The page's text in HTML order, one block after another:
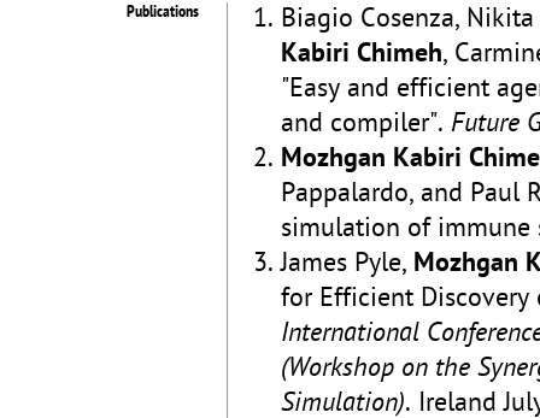
Publications
Biagio Cosenza,
Kabiri Chimeh,
"Easy and efficient
and compiler". Future
Mozhgan Kabiri
Pappalardo, and Paul
simulation of immune
James Pyle, Mozhgan
for Efficient
International
(Workshop on the
Simulation). Ireland